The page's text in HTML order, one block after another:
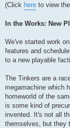
(Click here to view
In the Works: New
We've started work
features and
to a new playable
The Tinkers are a
megamachine which
homeworld of the
is some kind of
invented. It's not all
themselves, but they